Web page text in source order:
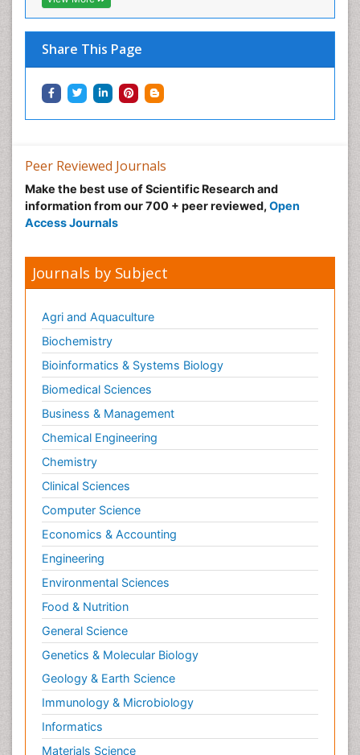
Share This Page
Glaciology
Green Energy
Health and Psychology
Healthcare Management
Hydro Electric Energy
Hydrogen Energy
Hydropower Energy
Innovations & Tends in Pharma
Innovations in Diagnosis & Treatment
Innovations in Neuroscience
Innovations in ophthalmology
Intellectual Property Law
Interior Design
Interior Designing
International public law
Interpersonal Violence
Intimate Partner Violence
Jet Fuel
Judicial Activism
Jurisprudence
Justice Studies
LOGGING
Landscape Architecture
Law
Law and the Humanities
Legal Philosophy
Legal Rights
Life Science and Brain research
Peer Reviewed Journals
Make the best use of Scientific Research and
information from our 700 + peer reviewed, Open
Access Journals
Journals by Subject
Agri and Aquaculture
Biochemistry
Bioinformatics & Systems Biology
Biomedical Sciences
Business & Management
Chemical Engineering
Chemistry
Clinical Sciences
Computer Science
Economics & Accounting
Engineering
Environmental Sciences
Food & Nutrition
General Science
Genetics & Molecular Biology
Geology & Earth Science
Immunology & Microbiology
Informatics
Materials Science